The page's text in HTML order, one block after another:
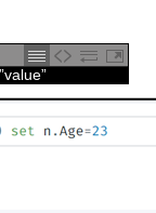
”value”